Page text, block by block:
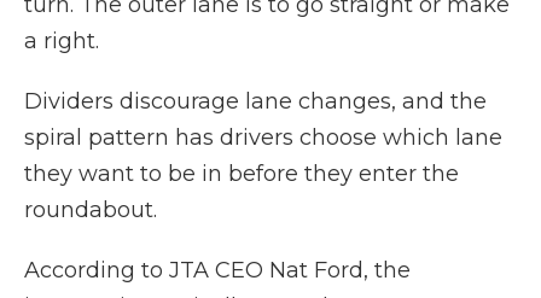
a right.
Dividers discourage lane changes, and the
spiral pattern has drivers choose which lane
they want to be in before they enter the
roundabout.
According to JTA CEO Nat Ford, the